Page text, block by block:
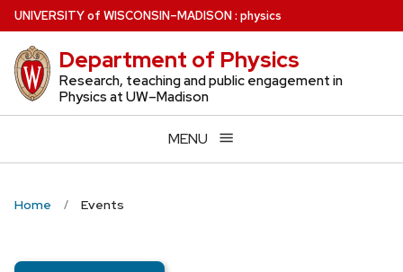
Skip
to
main
content
UNIVERSITYof WISCONSIN–MADISON: physics
Department of Physics
Research, teaching and public engagement in
Physics at UW–Madison
MENU
Home Events